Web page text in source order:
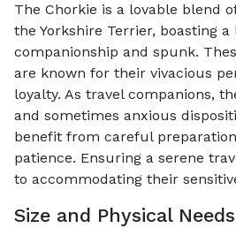
The Chorkie is a lovable blend
the Yorkshire Terrier, boasting
companionship and spunk.
are known for their vivacious
loyalty. As travel companions,
and sometimes anxious
benefit from careful
patience. Ensuring a serene
to accommodating their
Size and Physical Needs